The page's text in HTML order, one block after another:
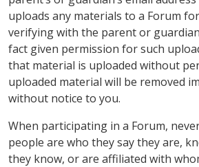
uploads any materials to a Forum
verifying with the parent or
fact given permission for such
that material is uploaded without
uploaded material will be removed
without notice to you.
When participating in a Forum,
people are who they say they are,
they know, or are affiliated with